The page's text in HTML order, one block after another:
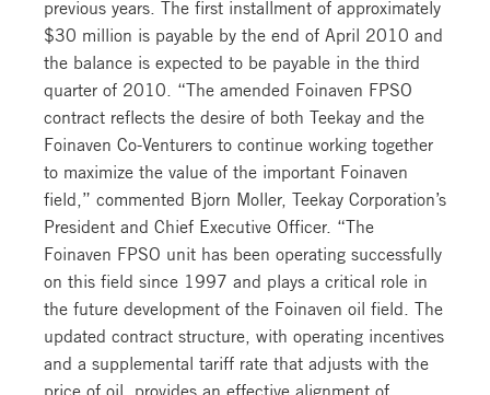
previous years. The first installment of approximately
$30 million is payable by the end of April 2010 and
the balance is expected to be payable in the third
quarter of 2010. “The amended Foinaven FPSO
contract reflects the desire of both Teekay and the
Foinaven Co-Venturers to continue working together
to maximize the value of the important Foinaven
field,” commented Bjorn Moller, Teekay Corporation’s
President and Chief Executive Officer. “The
Foinaven FPSO unit has been operating successfully
on this field since 1997 and plays a critical role in
the future development of the Foinaven oil field. The
updated contract structure, with operating incentives
and a supplemental tariff rate that adjusts with the
price of oil, provides an effective alignment of